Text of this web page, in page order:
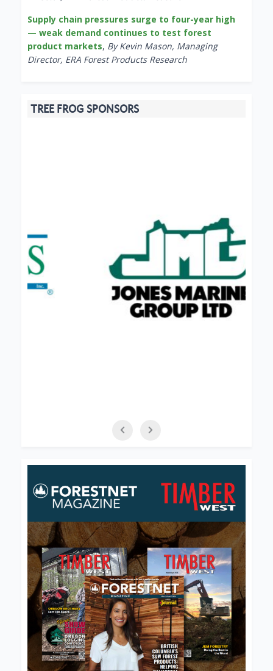
Supply chain pressures surge to four-year high
— weak demand continues to test forest
product markets, By Kevin Mason, Managing
Director, ERA Forest Products Research
TREE FROG SPONSORS